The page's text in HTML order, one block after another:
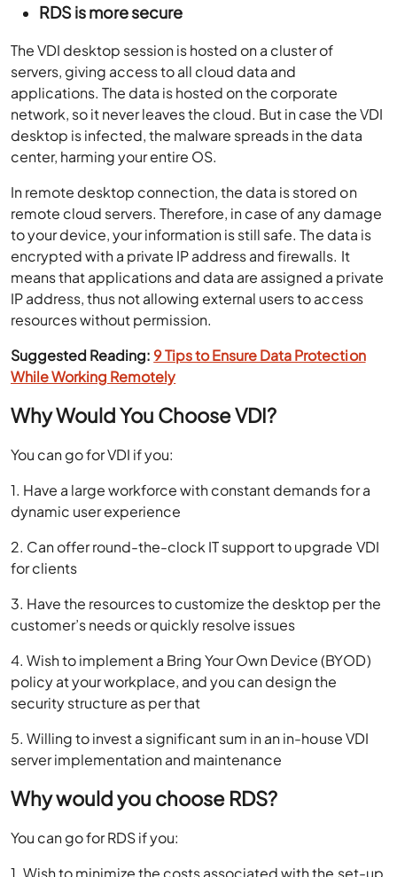
RDS is more secure
The VDI desktop session is hosted on a cluster of
servers, giving access to all cloud data and
applications. The data is hosted on the corporate
network, so it never leaves the cloud. But in case the VDI
desktop is infected, the malware spreads in the data
center, harming your entire OS.
In remote desktop connection, the data is stored on
remote cloud servers. Therefore, in case of any damage
to your device, your information is still safe. The data is
encrypted with a private IP address and firewalls. It
means that applications and data are assigned a private
IP address, thus not allowing external users to access
resources without permission.
Suggested Reading: 9 Tips to Ensure Data Protection
While Working Remotely
Why Would You Choose VDI?
You can go for VDI if you:
1. Have a large workforce with constant demands for a
dynamic user experience
2. Can offer round-the-clock IT support to upgrade VDI
for clients
3. Have the resources to customize the desktop per the
customer’s needs or quickly resolve issues
4. Wish to implement a Bring Your Own Device (BYOD)
policy at your workplace, and you can design the
security structure as per that
5. Willing to invest a significant sum in an in-house VDI
server implementation and maintenance
Why would you choose RDS?
You can go for RDS if you:
1. Wish to minimize the costs associated with the set-up